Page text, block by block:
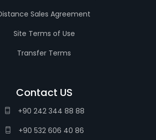
Sales Agreement
Site Terms of Use
Transfer Terms
Contact US
+90 242 344 88 88
+90 532 606 40 86